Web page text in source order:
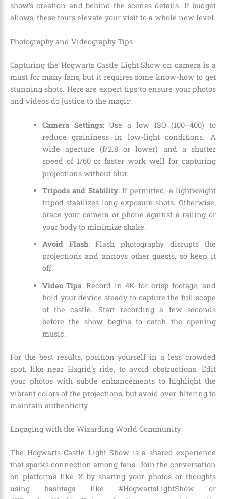
show’s creation and behind-the-scenes details. If budget
allows, these tours elevate your visit to a whole new level.
Photography and Videography Tips
Capturing the Hogwarts Castle Light Show on camera is a
must for many fans, but it requires some know-how to get
stunning shots. Here are expert tips to ensure your photos
and videos do justice to the magic:
Camera Settings: Use a low ISO (100–400) to
reduce graininess in low-light conditions. A
wide aperture (f/2.8 or lower) and a shutter
speed of 1/60 or faster work well for capturing
projections without blur.
Tripods and Stability: If permitted, a lightweight
tripod stabilizes long-exposure shots. Otherwise,
brace your camera or phone against a railing or
your body to minimize shake.
Avoid Flash: Flash photography disrupts the
projections and annoys other guests, so keep it
off.
Video Tips: Record in 4K for crisp footage, and
hold your device steady to capture the full scope
of the castle. Start recording a few seconds
before the show begins to catch the opening
music.
For the best results, position yourself in a less crowded
spot, like near Hagrid’s ride, to avoid obstructions. Edit
your photos with subtle enhancements to highlight the
vibrant colors of the projections, but avoid over-filtering to
maintain authenticity.
Engaging with the Wizarding World Community
The Hogwarts Castle Light Show is a shared experience
that sparks connection among fans. Join the conversation
on platforms like X by sharing your photos or thoughts
using hashtags like #HogwartsLightShow or